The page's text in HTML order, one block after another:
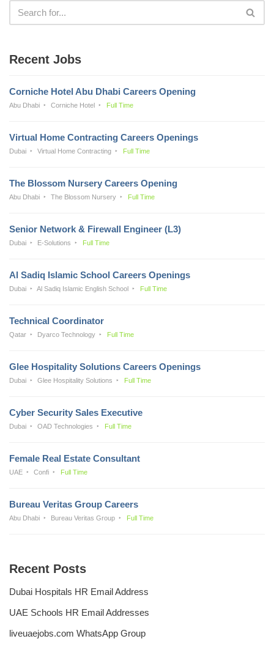
Recent Jobs
Corniche Hotel Abu Dhabi Careers Opening
Abu Dhabi Corniche Hotel Full Time
Virtual Home Contracting Careers Openings
Dubai Virtual Home Contracting Full Time
The Blossom Nursery Careers Opening
Abu Dhabi The Blossom Nursery Full Time
Senior Network & Firewall Engineer (L3)
Dubai E-Solutions Full Time
Al Sadiq Islamic School Careers Openings
Dubai Al Sadiq Islamic English School Full Time
Technical Coordinator
Qatar Dyarco Technology Full Time
Glee Hospitality Solutions Careers Openings
Dubai Glee Hospitality Solutions Full Time
Cyber Security Sales Executive
Dubai OAD Technologies Full Time
Female Real Estate Consultant
UAE Confi Full Time
Bureau Veritas Group Careers
Abu Dhabi Bureau Veritas Group Full Time
Recent Posts
Dubai Hospitals HR Email Address
UAE Schools HR Email Addresses
liveuaejobs.com WhatsApp Group